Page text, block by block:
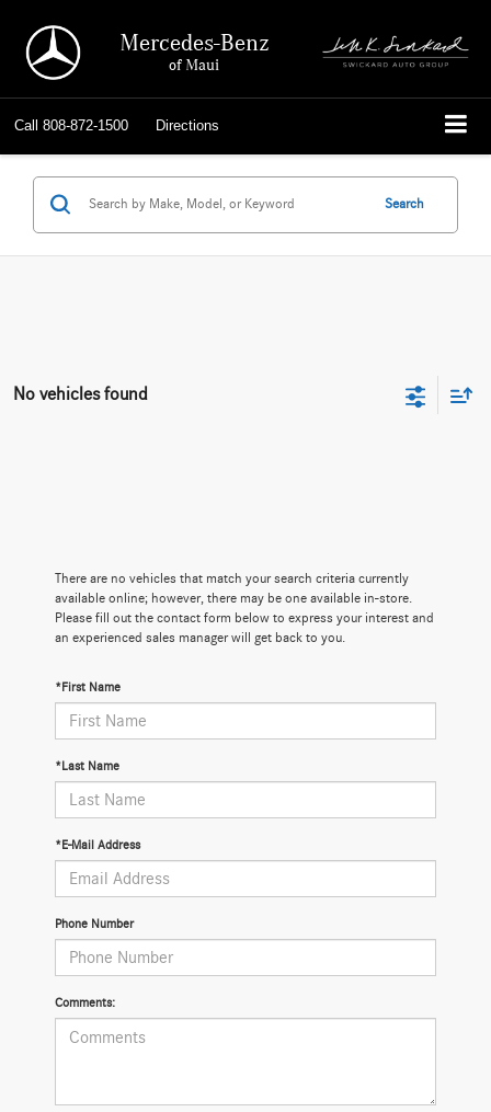
Mercedes-Benz
of Maui
Call 808-872-1500 Directions
Search
No vehicles found
There are no vehicles that match your search criteria currently
available online; however, there may be one available in-store.
Please fill out the contact form below to express your interest and
an experienced sales manager will get back to you.
*First Name
*Last Name
*E-Mail Address
Phone Number
Comments: